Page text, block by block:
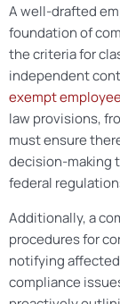
A well-drafted
foundation of
the criteria for
independent
exempt
law provisions,
must ensure
decision-making
federal
Additionally, a
procedures for
notifying
compliance